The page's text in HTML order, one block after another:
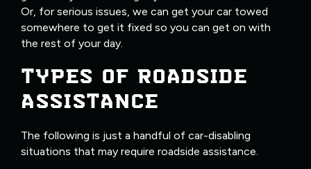
Or, for serious issues, we can get your car towed
somewhere to get it fixed so you can get on with
the rest of your day.
TYPES OF ROADSIDE
ASSISTANCE
The following is just a handful of car-disabling
situations that may require roadside assistance.